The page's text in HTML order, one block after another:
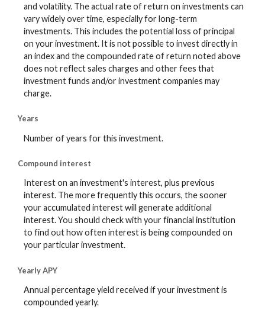
and volatility. The actual rate of return on investments can
vary widely over time, especially for long-term
investments. This includes the potential loss of principal
on your investment. It is not possible to invest directly in
an index and the compounded rate of return noted above
does not reflect sales charges and other fees that
investment funds and/or investment companies may
charge.
Years
Number of years for this investment.
Compound interest
Interest on an investment's interest, plus previous
interest. The more frequently this occurs, the sooner
your accumulated interest will generate additional
interest. You should check with your financial institution
to find out how often interest is being compounded on
your particular investment.
Yearly APY
Annual percentage yield received if your investment is
compounded yearly.